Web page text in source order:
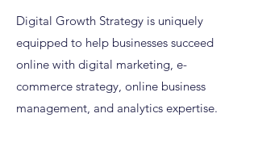
Digital Growth Strategy is uniquely
equipped to help businesses succeed
online with digital marketing, e-
commerce strategy, online business
management, and analytics expertise.